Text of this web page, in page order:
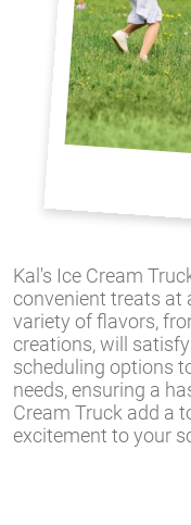
Kal's Ice Cream
convenient treats at
variety of flavors,
creations, will
scheduling options
needs, ensuring a
Cream Truck add a
excitement to your